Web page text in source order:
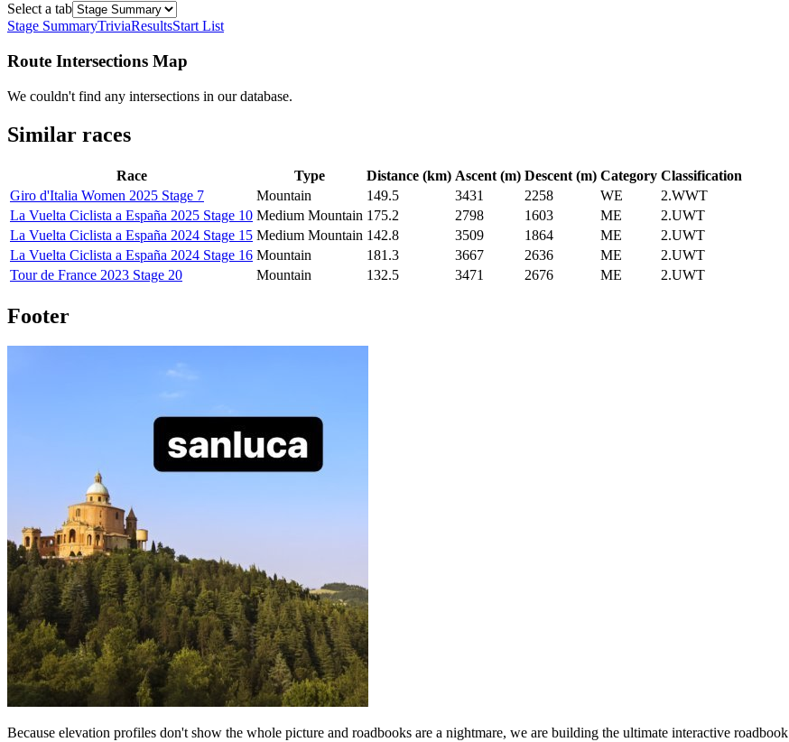
Select a tab
Stage SummaryTriviaResultsStart List
Route Intersections Map
We couldn't find any intersections in our database.
Similar races
Race Type Distance (km) Ascent (m) Descent (m) Category Classification
Giro d'Italia Women 2025 Stage 7
Mountain 149.5 3431 2258 WE
2.WWT
La Vuelta Ciclista a España 2025 Stage 10 Medium Mountain 175.2 2798 1603 ME
2.UWT
La Vuelta Ciclista a España 2024 Stage 15 Medium Mountain 142.8 3509 1864 ME
2.UWT
La Vuelta Ciclista a España 2024 Stage 16 Mountain 181.3 3667 2636 ME
2.UWT
Tour de France 2023 Stage 20
Mountain 132.5 3471 2676 ME 2.UWT
Footer
Because elevation profiles don't show the whole picture and roadbooks are a nightmare, we are building the ultimate interactive roadbook